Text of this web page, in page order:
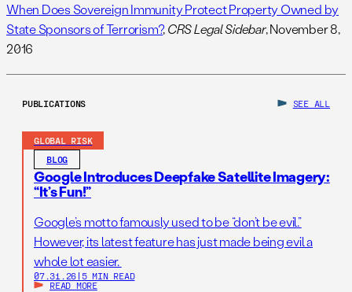
When Does Sovereign Immunity Protect Property Owned by
State Sponsors of Terrorism?,CRS Legal Sidebar, November 8,
2016
PUBLICATIONS SEE ALL
GLOBAL RISK
BLOG
Google Introduces Deepfake Satellite Imagery:
“It’s Fun!”
Google’s motto famously used to be “don’t be evil.”
However, its latest feature has just made being evil a
whole lot easier.
07.31.26 | 5 MIN READ
READ MORE